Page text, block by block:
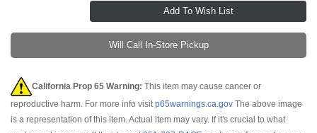
Will Call In-Store Pickup
California Prop 65 Warning: This item may cause cancer or
reproductive harm. For more info visitp65warnings.ca.gov The above image
is a representation of this item. Actual item may vary. If it's crucial to what